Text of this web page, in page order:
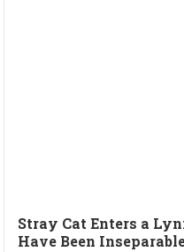
Stray Cat Enters a
Have Been